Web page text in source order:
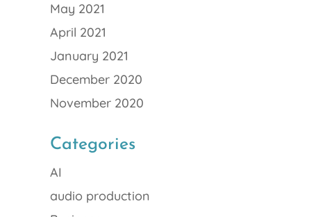
May 2021
April 2021
January 2021
December 2020
November 2020
Categories
AI
audio production